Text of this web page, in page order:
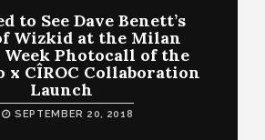
to See Dave Benett’s
Wizkid at the Milan
Week Photocall of the
x CÎROC Collaboration
Launch
SEPTEMBER 20, 2018